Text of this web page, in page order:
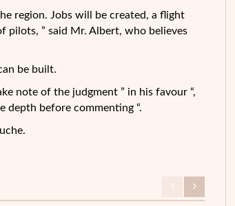
region. Jobs will be created, a flight
pilots, ” said Mr. Albert, who believes
be built.
note of the judgment ” in his favour “,
depth before commenting “.